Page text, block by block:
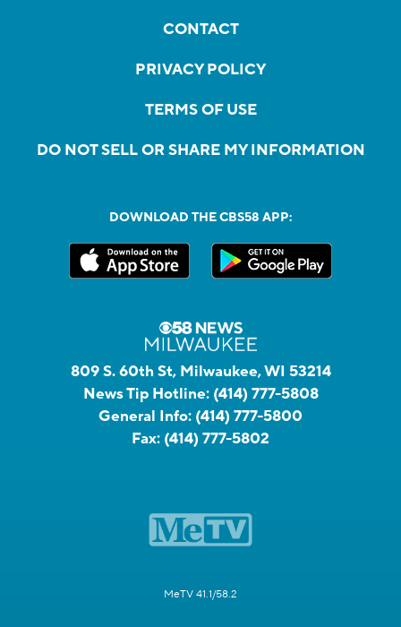
CONTACT
PRIVACY POLICY
TERMS OF USE
DO NOT SELL OR SHARE MY INFORMATION
DOWNLOAD THE CBS58 APP:
809 S. 60th St, Milwaukee, WI 53214
News Tip Hotline: (414) 777-5808
General Info: (414) 777-5800
Fax: (414) 777-5802
MeTV 41.1/58.2